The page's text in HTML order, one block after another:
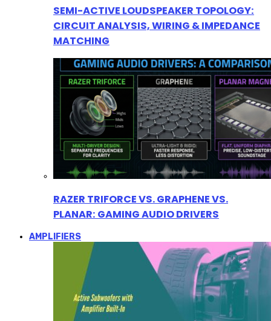
SEMI-ACTIVE LOUDSPEAKER TOPOLOGY:
CIRCUIT ANALYSIS, WIRING & IMPEDANCE
MATCHING
RAZER TRIFORCE VS. GRAPHENE VS.
PLANAR: GAMING AUDIO DRIVERS
AMPLIFIERS